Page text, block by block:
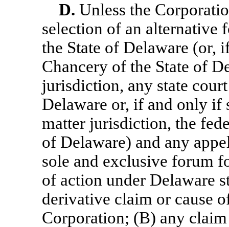
D. Unless the
selection of an alternative
the State of Delaware (or,
Chancery of the State of
jurisdiction, any state
Delaware or, if and only if
matter jurisdiction, the
of Delaware) and any
sole and exclusive forum
of action under Delaware
derivative claim or cause
Corporation; (B) any